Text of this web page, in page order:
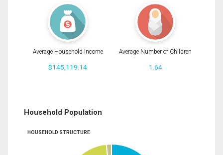
Average Household Income
$145,119.14
Average Number of Children
1.64
Household Population
HOUSEHOLD STRUCTURE